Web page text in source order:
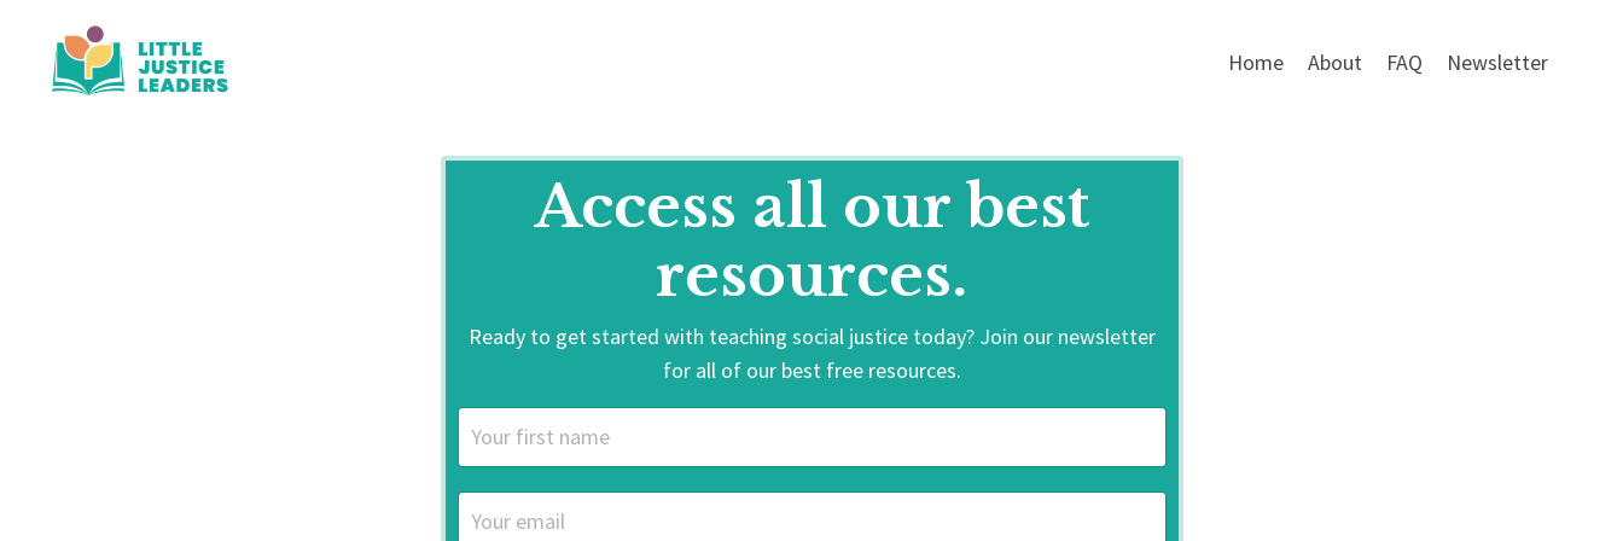
Home About FAQ Newsletter
Access all our best
resources.
Ready to get started with teaching social justice today? Join our newsletter
for all of our best free resources.